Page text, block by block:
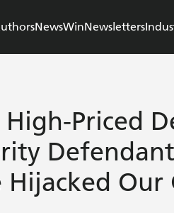
NewsWinNewsletters
Priced
Hijacked Our